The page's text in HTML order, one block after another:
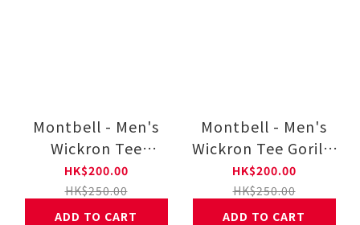
Montbell - Men's
Wickron Tee
Bouldering 1114954
HK$200.00
HK$250.00
ADD TO CART
Montbell - Men's
Wickron Tee Gorilla
Climbing 1114953
HK$200.00
HK$250.00
ADD TO CART